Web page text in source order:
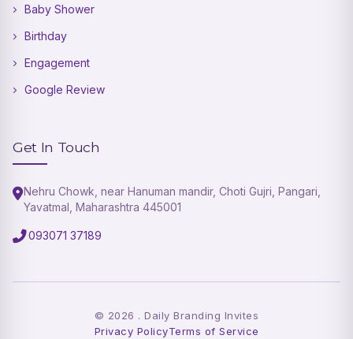
Baby Shower
Birthday
Engagement
Google Review
Get In Touch
Nehru Chowk, near Hanuman mandir, Choti Gujri, Pangari,
Yavatmal, Maharashtra 445001
093071 37189
© 2026 . Daily Branding Invites
Privacy PolicyTerms of Service